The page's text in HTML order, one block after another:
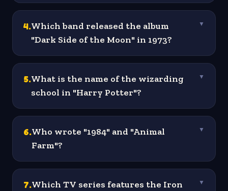
4.Which band released the album
"Dark Side of the Moon" in 1973?
▼
5.What is the name of the wizarding
school in "Harry Potter"?
▼
6.Who wrote "1984" and "Animal
Farm"?
▼
7.Which TV series features the Iron
▼